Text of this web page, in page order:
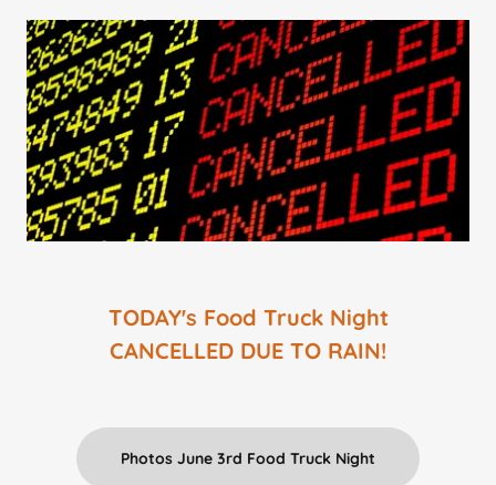
TODAY's Food Truck Night
CANCELLED DUE TO RAIN!
Photos June 3rd Food Truck Night